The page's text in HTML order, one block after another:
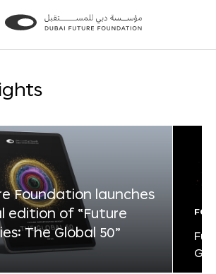
Go
Go
Foundation launches
edition of “Future
The Global 50”